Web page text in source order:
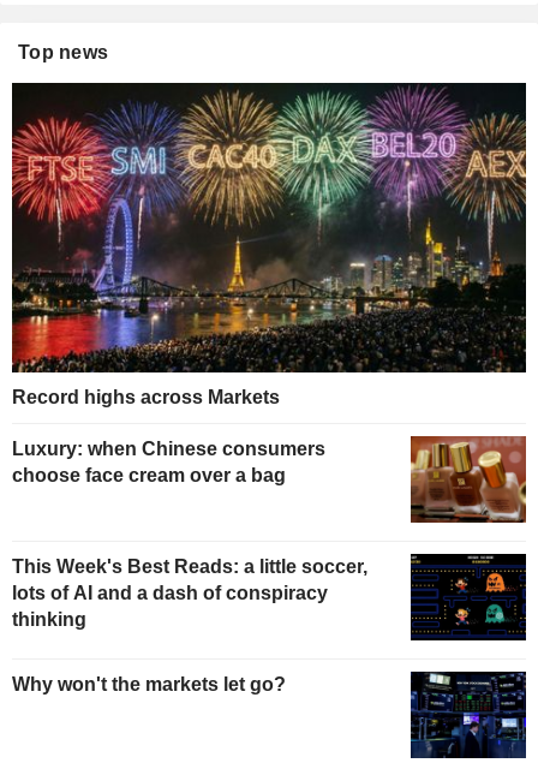
Top news
Record highs across Markets
Luxury: when Chinese consumers
choose face cream over a bag
This Week's Best Reads: a little soccer,
lots of AI and a dash of conspiracy
thinking
Why won't the markets let go?